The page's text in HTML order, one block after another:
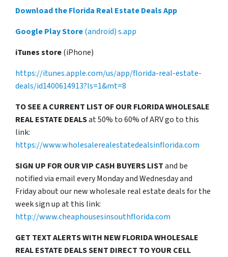
Download the Florida Real Estate Deals App
Google Play Store(android) s.app
iTunes store(iPhone)
https://itunes.apple.com/us/app/florida-real-estate-
deals/id1400614913?ls=1&mt=8
TO SEE A CURRENT LIST OF OUR FLORIDA WHOLESALE
REAL ESTATE DEALSat 50% to 60% of ARV go to this
link:
https://www.wholesalerealestatedealsinflorida.com
SIGN UP FOR OUR VIP CASH BUYERS LISTand be
notified via email every Monday and Wednesday and
Friday about our new wholesale real estate deals for the
week sign up at this link:
http://www.cheaphousesinsouthflorida.com
GET TEXT ALERTS WITH NEW FLORIDA WHOLESALE
REAL ESTATE DEALS SENT DIRECT TO YOUR CELL